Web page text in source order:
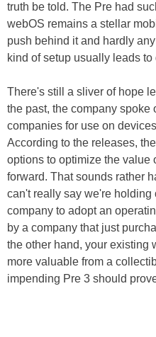
truth be told. The Pre had
webOS remains a stellar
push behind it and hardly
kind of setup usually leads to
There's still a sliver of hope
the past, the company spoke
companies for use on
According to the releases,
options to optimize the value
forward. That sounds rather
can't really say we're holding
company to adopt an
by a company that just
the other hand, your existing
more valuable from a
impending Pre 3 should